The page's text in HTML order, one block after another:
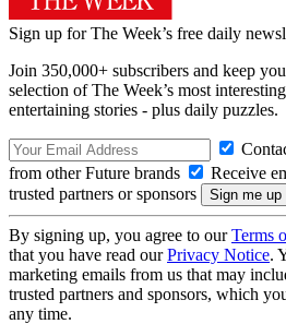
Sign up for The Week’s free daily
Join 350,000+ subscribers and keep
selection of The Week’s most
entertaining stories - plus daily puzzles.
from other Future brands
Receive
trusted partners or sponsors
By signing up, you agree to ourTerms
that you have read ourPrivacy Notice.
marketing emails from us that may
trusted partners and sponsors, which
any time.